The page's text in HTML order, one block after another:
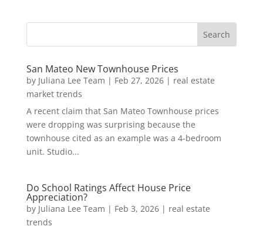
San Mateo New Townhouse Prices
by Juliana Lee Team | Feb 27, 2026| real estate
market trends
A recent claim that San Mateo Townhouse prices
were dropping was surprising because the
townhouse cited as an example was a 4-bedroom
unit. Studio...
Do School Ratings Affect House Price
Appreciation?
by Juliana Lee Team | Feb 3, 2026| real estate
trends